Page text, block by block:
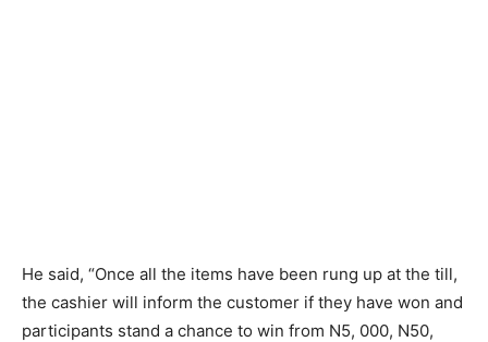
He said, “Once all the items have been rung up at the till,
the cashier will inform the customer if they have won and
participants stand a chance to win from N5, 000, N50,